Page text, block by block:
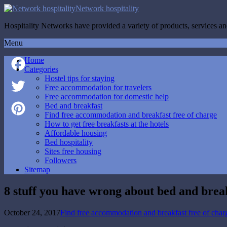
Network hospitality
Hospitality Networks have provided a variety of products, services
Menu
Home
Categories
Hostel tips for staying
Free accommodation for travelers
Free accommodation for domestic help
Bed and breakfast
Find free accommodation and breakfast free of charge
How to get free breakfasts at the hotels
Affordable housing
Bed hospitality
Sites free housing
Followers
Sitemap
8 stuff you have wrong about bed and
October 24, 2017Find free accommodation and breakfast free of
Facebook
Twitter
Pinterest